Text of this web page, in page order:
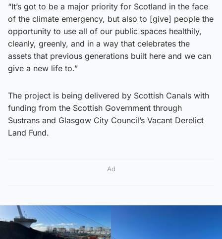
“It’s got to be a major priority for Scotland in the face
of the climate emergency, but also to [give] people the
opportunity to use all of our public spaces healthily,
cleanly, greenly, and in a way that celebrates the
assets that previous generations built here and we can
give a new life to.”
The project is being delivered by Scottish Canals with
funding from the Scottish Government through
Sustrans and Glasgow City Council’s Vacant Derelict
Land Fund.
Ad